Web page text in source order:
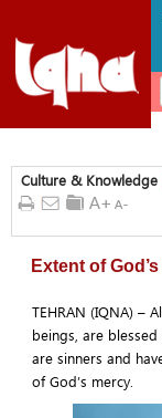
Culture & Knowledge
Extent of
TEHRAN (IQNA) –
beings, are blessed
are sinners and
of God’s mercy.